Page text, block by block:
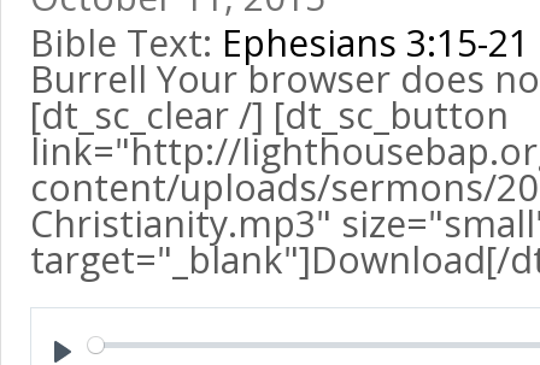
Bible Text: Ephesians 3:15-21
Burrell Your browser does
[dt_sc_clear /] [dt_sc_button
link="http://
content/uploads/sermons/
Christianity.mp3"
target="_blank"]Download[/